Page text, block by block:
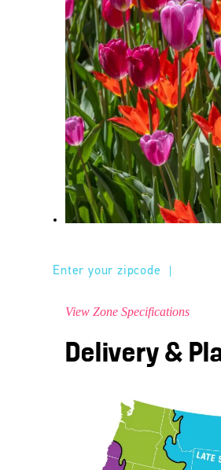
Enter your zipcode
View Zone Specifications
Delivery &